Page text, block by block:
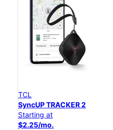
TCL
SyncUP TRACKER 2
Starting at
$2.25/mo.